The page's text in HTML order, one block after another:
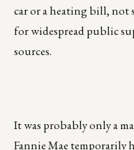
car or a heating bill, not
for widespread public
sources.
It was probably only a
Fannie Mae temporarily